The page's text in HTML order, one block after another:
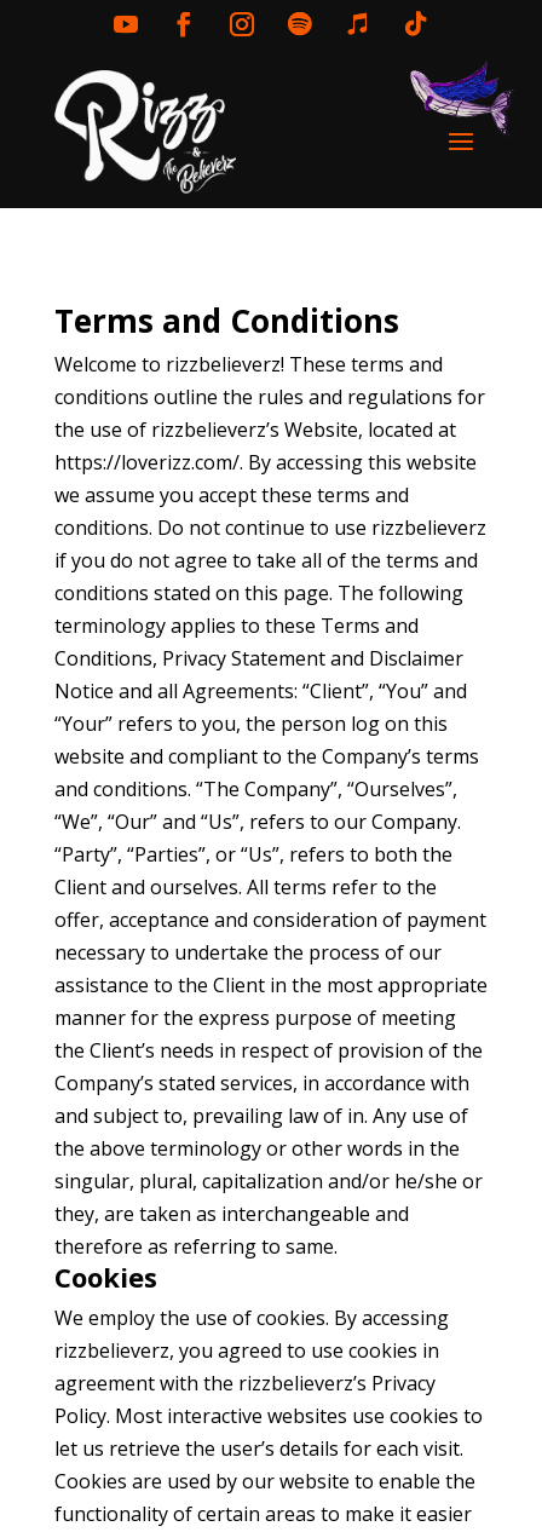
Terms and Conditions
Welcome to rizzbelieverz! These terms and
conditions outline the rules and regulations for
the use of rizzbelieverz’s Website, located at
https://loverizz.com/. By accessing this website
we assume you accept these terms and
conditions. Do not continue to use rizzbelieverz
if you do not agree to take all of the terms and
conditions stated on this page. The following
terminology applies to these Terms and
Conditions, Privacy Statement and Disclaimer
Notice and all Agreements: “Client”, “You” and
“Your” refers to you, the person log on this
website and compliant to the Company’s terms
and conditions. “The Company”, “Ourselves”,
“We”, “Our” and “Us”, refers to our Company.
“Party”, “Parties”, or “Us”, refers to both the
Client and ourselves. All terms refer to the
offer, acceptance and consideration of payment
necessary to undertake the process of our
assistance to the Client in the most appropriate
manner for the express purpose of meeting
the Client’s needs in respect of provision of the
Company’s stated services, in accordance with
and subject to, prevailing law of in. Any use of
the above terminology or other words in the
singular, plural, capitalization and/or he/she or
they, are taken as interchangeable and
therefore as referring to same.
Cookies
We employ the use of cookies. By accessing
rizzbelieverz, you agreed to use cookies in
agreement with the rizzbelieverz’s Privacy
Policy. Most interactive websites use cookies to
let us retrieve the user’s details for each visit.
Cookies are used by our website to enable the
functionality of certain areas to make it easier